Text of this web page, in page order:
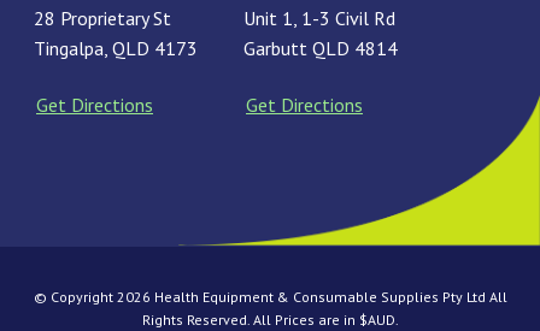
28 Proprietary St
Tingalpa, QLD 4173
Get Directions
Unit 1, 1-3 Civil Rd
Garbutt QLD 4814
Get Directions
© Copyright 2026 Health Equipment & Consumable Supplies Pty Ltd All
Rights Reserved. All Prices are in $AUD.